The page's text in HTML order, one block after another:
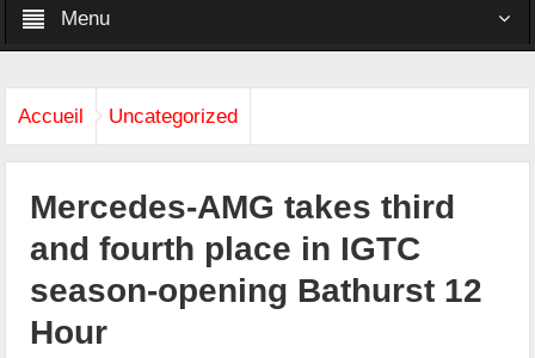
Menu
Accueil Uncategorized
Mercedes-AMG takes third
and fourth place in IGTC
season-opening Bathurst 12
Hour